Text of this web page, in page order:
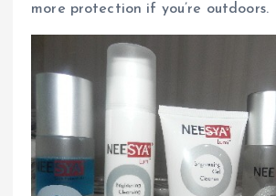
more protection if you’re outdoors.